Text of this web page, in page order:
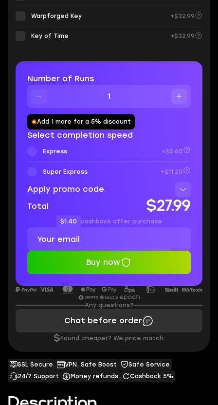
SSL Secure VPN, Safe Boost
Safe Service
24/7 Support
Money refunds Cashback 5%
Warpforged Key +$32.99
Key of Time +$32.99
Number of Runs
Add 1 more for a 5% discount
Select completion speed
Express +$5.60
Super Express +$11.20
Apply promo code
Total
$27.99
$1.40 cashback after purchase
Buy now
Any questions?
Chat before order
$ Found cheaper? We price match.